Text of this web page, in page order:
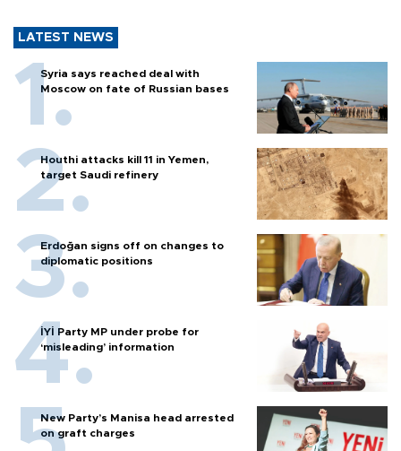
LATEST NEWS
Syria says reached deal with
Moscow on fate of Russian bases
Houthi attacks kill 11 in Yemen,
target Saudi refinery
Erdoğan signs off on changes to
diplomatic positions
İYİ Party MP under probe for
‘misleading’ information
New Party’s Manisa head arrested
on graft charges